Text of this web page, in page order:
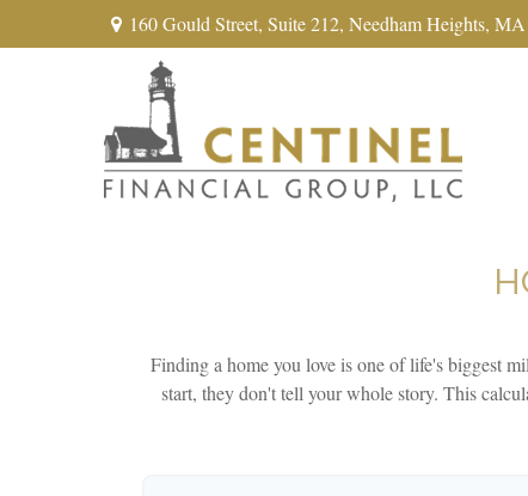
160 Gould Street, Suite 212, Needham Heights, MA
Finding a home you love is one of life's biggest
start, they don't tell your whole story. This